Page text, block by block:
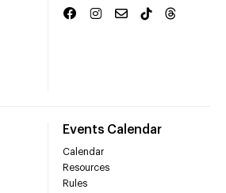
Events Calendar
Calendar
Resources
Rules